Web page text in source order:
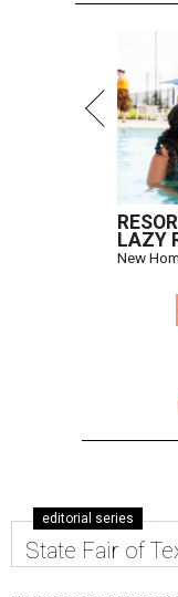
LAZY
New
editorial series
State Fair of